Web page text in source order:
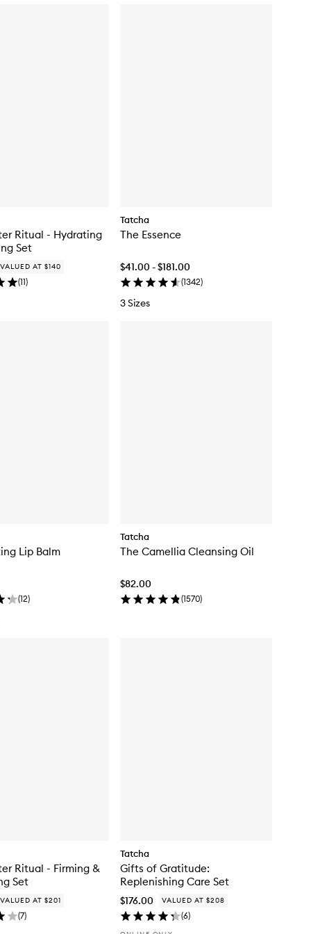
Ritual - Hydrating
Set
VALUED AT $140
(11)
Tatcha
The Essence
$41.00 - $181.00
(1342)
3 Sizes
Lip Balm
(12)
Tatcha
The Camellia Cleansing Oil
$82.00
(1570)
Ritual - Firming &
Set
VALUED AT $201
(7)
Tatcha
Gifts of Gratitude:
Replenishing Care Set
$176.00 VALUED AT $208
(6)
m